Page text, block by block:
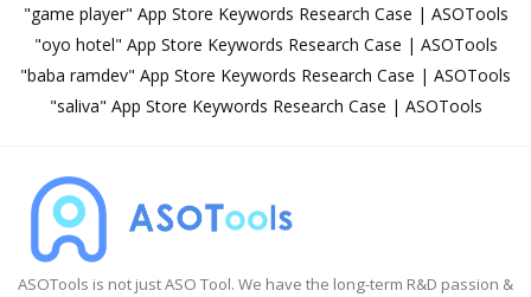
"game player" App Store Keywords Research Case | ASOTools
"oyo hotel" App Store Keywords Research Case | ASOTools
"baba ramdev" App Store Keywords Research Case | ASOTools
"saliva" App Store Keywords Research Case | ASOTools
ASOTools is not just ASO Tool. We have the long-term R&D passion &